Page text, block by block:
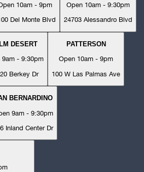
10am - 9pm
Del Monte Blvd
Open 10am - 9:30pm
24703 Alessandro Blvd
DESERT
9am - 9:30pm
Berkey Dr
PATTERSON
Open 10am - 9pm
100 W Las Palmas Ave
BERNARDINO
9am - 9:30pm
Inland Center Dr